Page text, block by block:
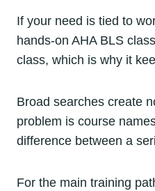
If your need is tied to
hands-on AHA BLS
class, which is why it
Broad searches create
problem is course
difference between a
For the main training